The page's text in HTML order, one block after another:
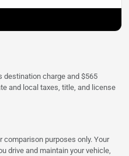
destination charge and $565
and local taxes, title, and license
comparison purposes only. Your
drive and maintain your vehicle,